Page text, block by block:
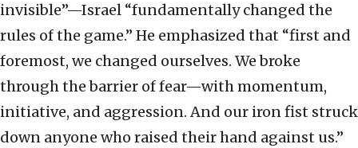
invisible”—Israel “fundamentally changed the
rules of the game.” He emphasized that “first and
foremost, we changed ourselves. We broke
through the barrier of fear—with momentum,
initiative, and aggression. And our iron fist struck
down anyone who raised their hand against us.”